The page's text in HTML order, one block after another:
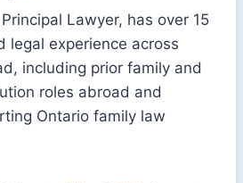
Lawyer, has over 15
legal experience across
including prior family and
roles abroad and
Ontario family law